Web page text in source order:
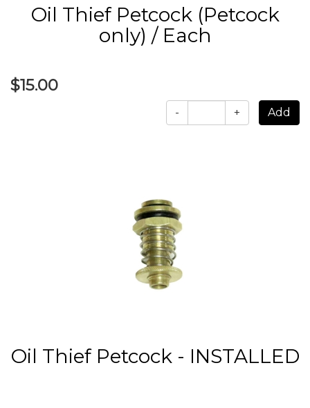
Oil Thief Petcock (Petcock
only) / Each
$15.00
- +
Oil Thief Petcock - INSTALLED